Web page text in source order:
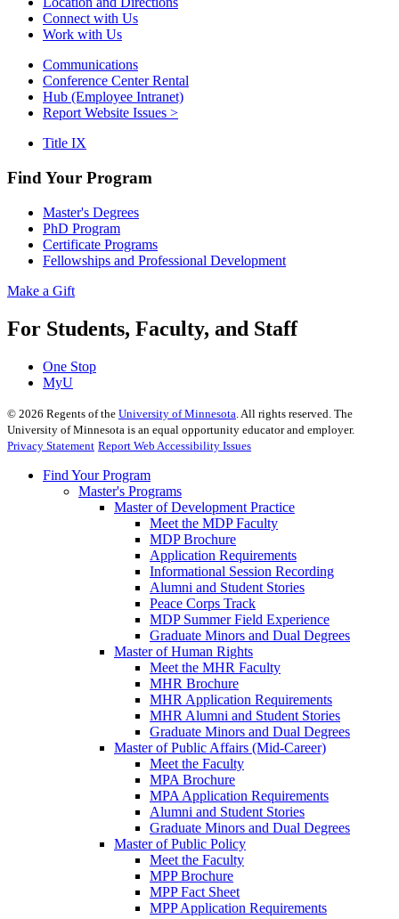
Connect with Us
Work with Us
Communications
Conference Center Rental
Hub (Employee Intranet)
Report Website Issues >
Title IX
Find Your Program
Master's Degrees
PhD Program
Certificate Programs
Fellowships and Professional Development
Make a Gift
For Students, Faculty, and Staff
One Stop
MyU
© 2026 Regents of the University of Minnesota . All rights reserved. The
University of Minnesota is an equal opportunity educator and employer.
Privacy Statement Report Web Accessibility Issues
Find Your Program
Master's Programs
Master of Development Practice
Meet the MDP Faculty
MDP Brochure
Application Requirements
Informational Session Recording
Alumni and Student Stories
Peace Corps Track
MDP Summer Field Experience
Graduate Minors and Dual Degrees
Master of Human Rights
Meet the MHR Faculty
MHR Brochure
MHR Application Requirements
MHR Alumni and Student Stories
Graduate Minors and Dual Degrees
Master of Public Affairs (Mid-Career)
Meet the Faculty
MPA Brochure
MPA Application Requirements
Alumni and Student Stories
Graduate Minors and Dual Degrees
Master of Public Policy
Meet the Faculty
MPP Brochure
MPP Fact Sheet
MPP Application Requirements